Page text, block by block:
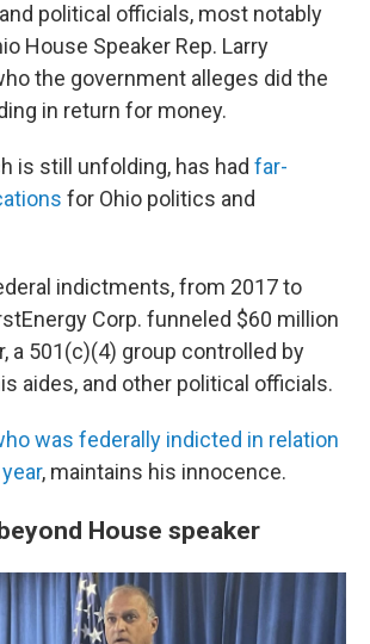
political officials, most notably
House Speaker Rep. Larry
the government alleges did the
in return for money.
is still unfolding, has had far-
for Ohio politics and
indictments, from 2017 to
Corp. funneled $60 million
a 501(c)(4) group controlled by
aides, and other political officials.
was federally indicted in relation
, maintains his innocence.
House speaker